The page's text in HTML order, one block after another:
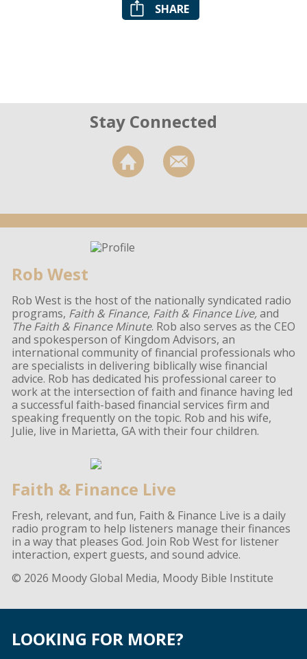
SHARE
Stay Connected
Rob West
Rob West is the host of the nationally syndicated radio
programs, Faith & Finance, Faith & Finance Live,and
The Faith & Finance Minute. Rob also serves as the CEO
and spokesperson of Kingdom Advisors, an
international community of financial professionals who
are specialists in delivering biblically wise financial
advice. Rob has dedicated his professional career to
work at the intersection of faith and finance having led
a successful faith-based financial services firm and
speaking frequently on the topic. Rob and his wife,
Julie, live in Marietta, GA with their four children.
Faith & Finance Live
Fresh, relevant, and fun, Faith & Finance Live is a daily
radio program to help listeners manage their finances
in a way that pleases God. Join Rob West for listener
interaction, expert guests, and sound advice.
© 2026 Moody Global Media, Moody Bible Institute
LOOKING FOR MORE?